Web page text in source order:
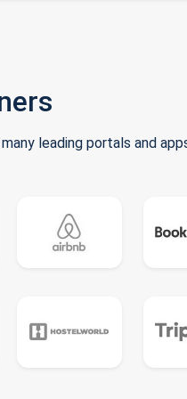
leading portals and